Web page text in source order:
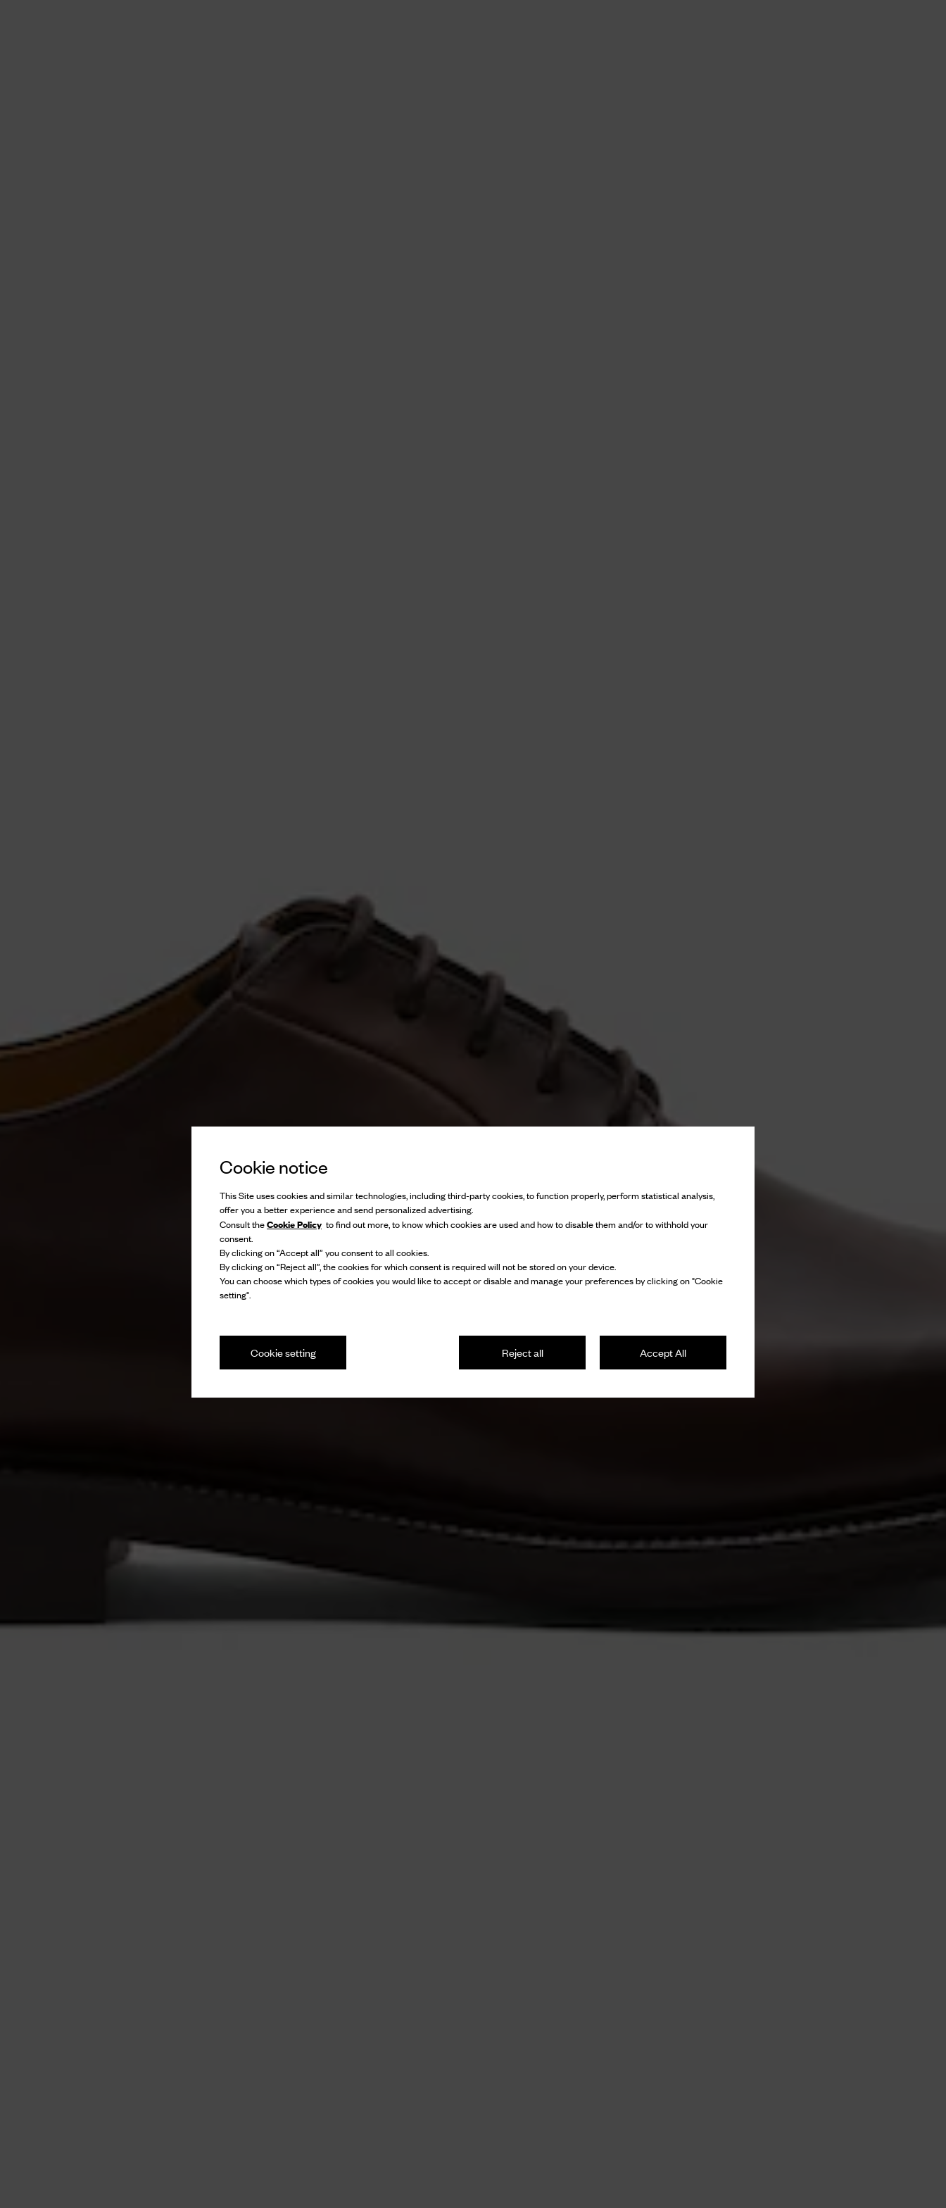
Cookie notice
This Site uses cookies and similar technologies, including third-party cookies, to function properly, perform statistical analysis,
offer you a better experience and send personalized advertising.
Consult theCookie Policy to find out more, to know which cookies are used and how to disable them and/or to withhold your
consent.
By clicking on “Accept all” you consent to all cookies.
By clicking on “Reject all”, the cookies for which consent is required will not be stored on your device.
You can choose which types of cookies you would like to accept or disable and manage your preferences by clicking on "Cookie
setting".
Accept All
Reject all
Cookie setting